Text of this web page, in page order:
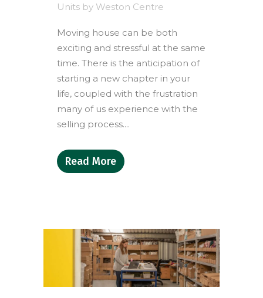
Units by Weston Centre
Moving house can be both
exciting and stressful at the same
time. There is the anticipation of
starting a new chapter in your
life, coupled with the frustration
many of us experience with the
selling process....
Read More